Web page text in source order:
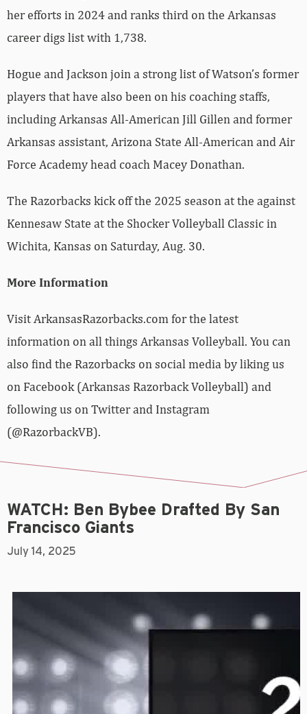
her efforts in 2024 and ranks third on the Arkansas
career digs list with 1,738.
Hogue and Jackson join a strong list of Watson’s former
players that have also been on his coaching staffs,
including Arkansas All-American Jill Gillen and former
Arkansas assistant, Arizona State All-American and Air
Force Academy head coach Macey Donathan.
The Razorbacks kick off the 2025 season at the against
Kennesaw State at the Shocker Volleyball Classic in
Wichita, Kansas on Saturday, Aug. 30.
More Information
Visit ArkansasRazorbacks.com for the latest
information on all things Arkansas Volleyball. You can
also find the Razorbacks on social media by liking us
on Facebook (Arkansas Razorback Volleyball) and
following us on Twitter and Instagram
(@RazorbackVB).
WATCH: Ben Bybee Drafted By San
Francisco Giants
July 14, 2025